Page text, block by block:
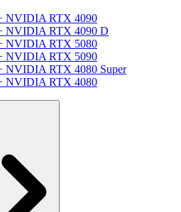
NVIDIA RTX 4090
NVIDIA RTX 4090 D
NVIDIA RTX 5080
NVIDIA RTX 5090
NVIDIA RTX 4080 Super
NVIDIA RTX 4080